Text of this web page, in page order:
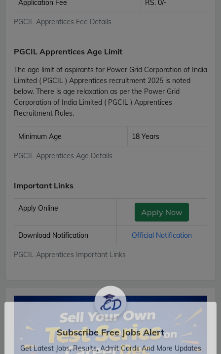
PGCIL Apprentices Fee Details
Application Fee RS. 0/-
PGCIL Apprentices Age Limit
The age limit of aspirants for Power Grid Corporation of India
Limited ( PGCIL ) Apprentices recruitment 2025 is noted
below. There is age relaxation as per the Power Grid
Corporation of India Limited ( PGCIL ) Apprentices
Recruitment Rules.
PGCIL Apprentices Age Details
Minimum Age 18 Years
Important Links
PGCIL Apprentices Important Links
Apply Online Apply Now
Download Notification Official Notification
Subscribe Free Jobs Alert